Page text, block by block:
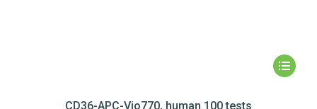
CD36-APC-Vio770, human 100 tests